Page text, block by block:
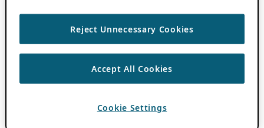
Reject Unnecessary Cookies
Accept All Cookies
Cookie Settings